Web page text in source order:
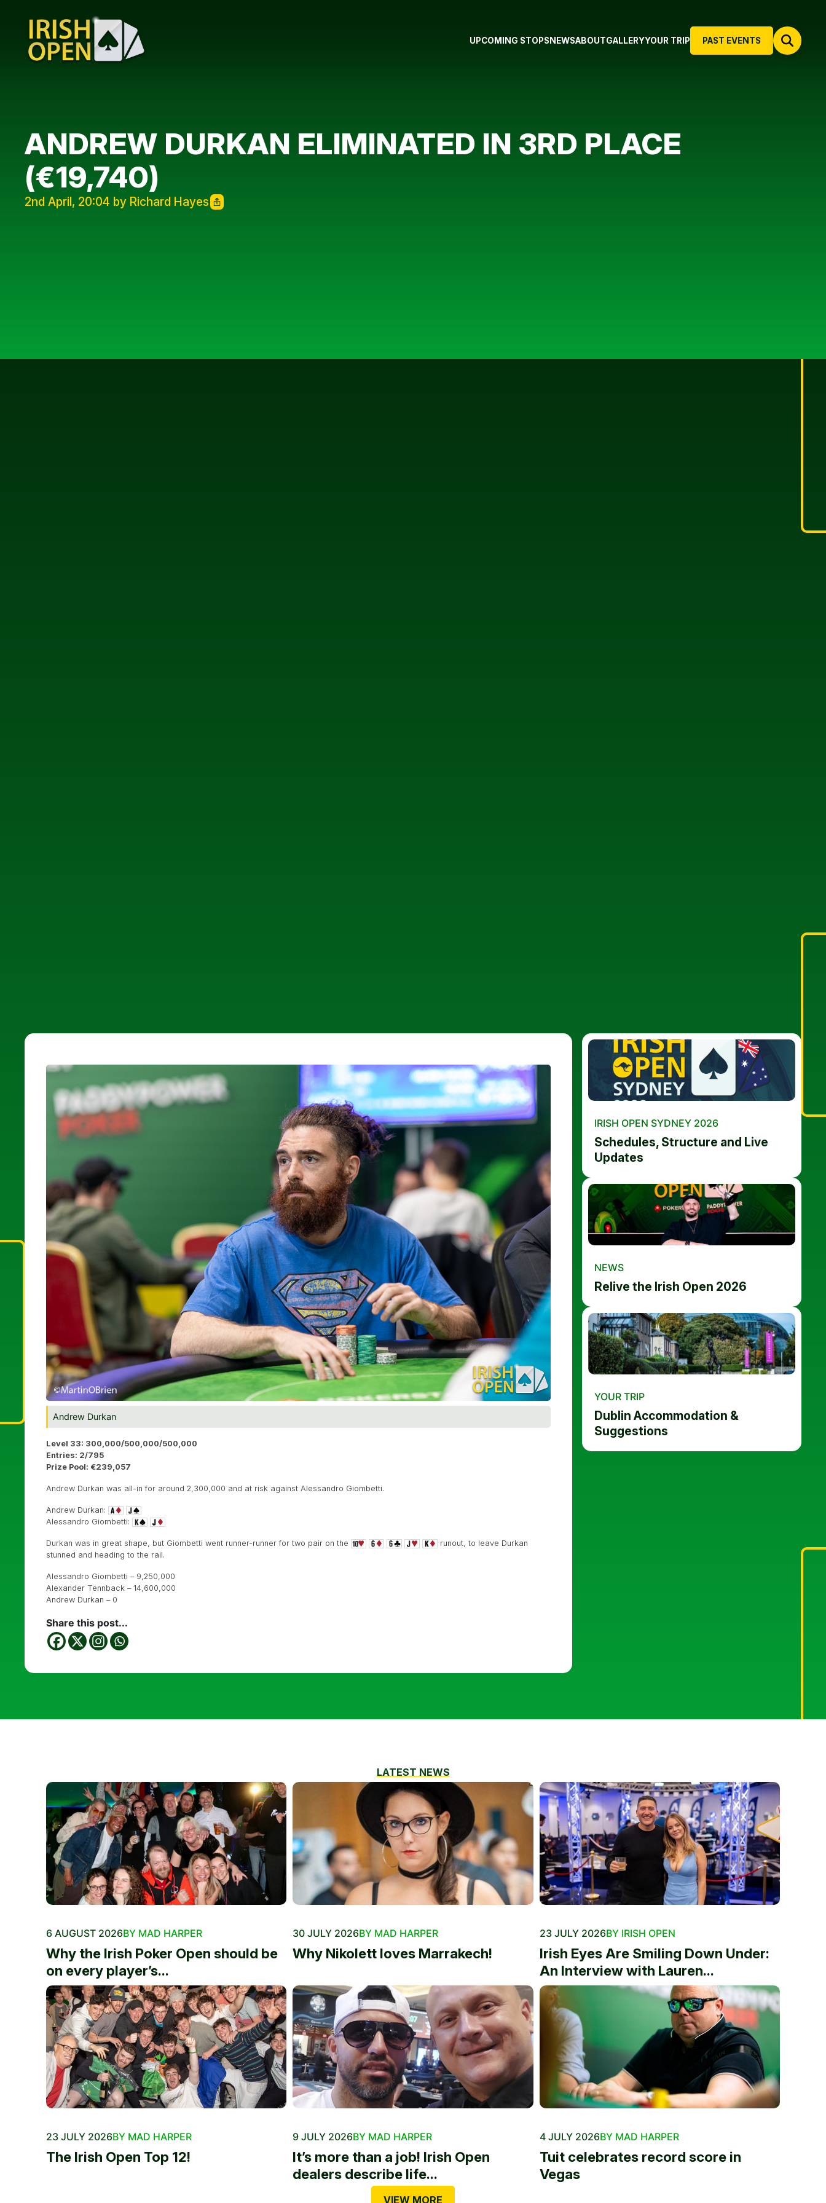
PAST EVENTS
UPCOMING STOPS NEWSABOUTGALLERYYOUR TRIP
ANDREW DURKAN ELIMINATED IN 3RD PLACE
(€19,740)
2nd April, 20:04 by Richard Hayes
Andrew Durkan
Level 33: 300,000/500,000/500,000
Entries: 2/795
Prize Pool: €239,057
Andrew Durkan was all-in for around 2,300,000 and at risk against Alessandro Giombetti.
Andrew Durkan:
Alessandro Giombetti:
Durkan was in great shape, but Giombetti went runner-runner for two pair on the
runout, to leave Durkan
stunned and heading to the rail.
Alessandro Giombetti – 9,250,000
Alexander Tennback – 14,600,000
Andrew Durkan – 0
Share this post...
IRISH OPEN SYDNEY 2026
Schedules, Structure and Live
Updates
NEWS
Relive the Irish Open 2026
YOUR TRIP
Dublin Accommodation &
Suggestions
LATEST NEWS
6 AUGUST 2026BY MAD HARPER
Why the Irish Poker Open should be
on every player’s...
30 JULY 2026BY MAD HARPER
Why Nikolett loves Marrakech!
23 JULY 2026BY IRISH OPEN
Irish Eyes Are Smiling Down Under:
An Interview with Lauren...
23 JULY 2026BY MAD HARPER
The Irish Open Top 12!
9 JULY 2026BY MAD HARPER
It’s more than a job! Irish Open
dealers describe life...
4 JULY 2026BY MAD HARPER
Tuit celebrates record score in
Vegas
VIEW MORE